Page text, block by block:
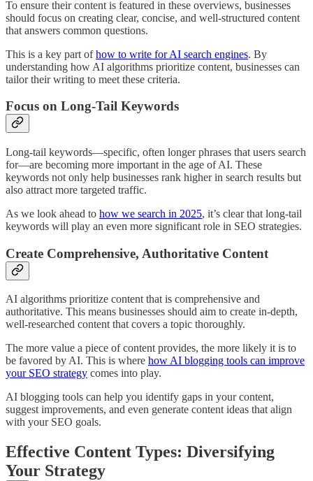
To ensure their content is featured in these overviews, businesses
should focus on creating clear, concise, and well-structured content
that answers common questions.
This is a key part ofhow to write for AI search engines. By
understanding how AI algorithms prioritize content, businesses can
tailor their writing to meet these criteria.
Focus on Long-Tail Keywords
Long-tail keywords—specific, often longer phrases that users search
for—are becoming more important in the age of AI. These
keywords not only help businesses rank higher in search results but
also attract more targeted traffic.
As we look ahead to how we search in 2025, it’s clear that long-tail
keywords will play an even more significant role in SEO strategies.
Create Comprehensive, Authoritative Content
AI algorithms prioritize content that is comprehensive and
authoritative. This means businesses should aim to create in-depth,
well-researched content that covers a topic thoroughly.
The more value a piece of content provides, the more likely it is to
be favored by AI. This is where how AI blogging tools can improve
your SEO strategy comes into play.
AI blogging tools can help you identify gaps in your content,
suggest improvements, and even generate content ideas that align
with your SEO goals.
Effective Content Types: Diversifying
Your Strategy